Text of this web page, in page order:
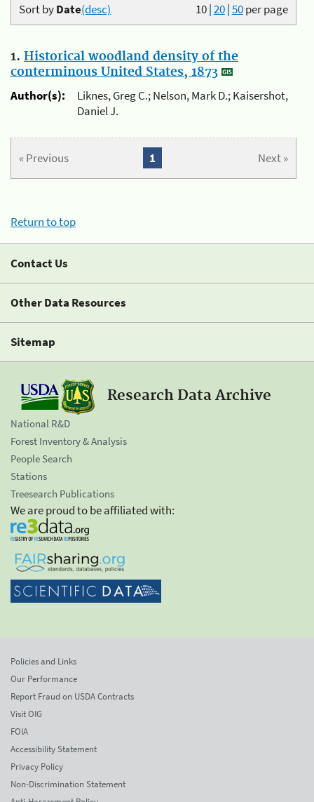
10|20|50per page
Sort byDate(desc)
1. Historical woodland density of the
conterminous United States, 1873
Author(s):
Liknes, Greg C.; Nelson, Mark D.; Kaisershot,
Daniel J.
« Previous Next »
1
Return to top
Contact Us
Other Data Resources
Sitemap
Research Data Archive
National R&D
Forest Inventory & Analysis
People Search
Stations
Treesearch Publications
We are proud to be affiliated with:
Policies and Links
Our Performance
Report Fraud on USDA Contracts
Visit OIG
FOIA
Accessibility Statement
Privacy Policy
Non-Discrimination Statement